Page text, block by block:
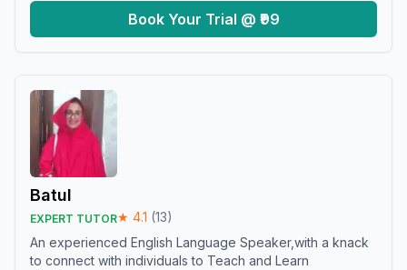
Book Your Trial @ ₹99
Batul
EXPERT TUTOR★ 4.1 (13)
An experienced English Language Speaker,with a knack
to connect with individuals to Teach and Learn